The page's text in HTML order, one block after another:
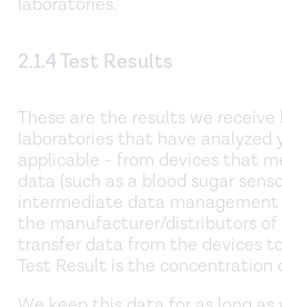
laboratories.
2.1.4 Test Results
These are the results we
laboratories that have analyzed
applicable - from devices that
data (such as a blood sugar
intermediate data management
the manufacturer/distributors of
transfer data from the devices
Test Result is the concentration